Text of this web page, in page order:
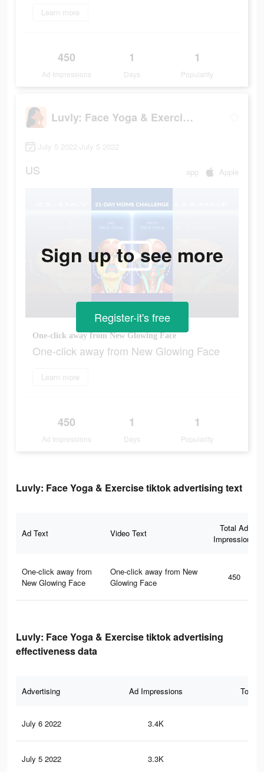
Learn more
450
Ad Impressions
1
Days
1
Popularity
Luvly: Face Yoga & Exercise
July 5 2022-July 5 2022
US app Apple
One-click away from New Glowing Face
One-click away from New Glowing Face
Learn more
450
Ad Impressions
1
Days
1
Popularity
Sign up to see more
Register-it's free
Luvly: Face Yoga & Exercise tiktok advertising text
Ad Text Video Text
Total Ad
Impressions
One-click away from
New Glowing Face
One-click away from New
Glowing Face
450
Luvly: Face Yoga & Exercise tiktok advertising
effectiveness data
Advertising Ad Impressions Total
July 6 2022 3.4K
July 5 2022 3.3K